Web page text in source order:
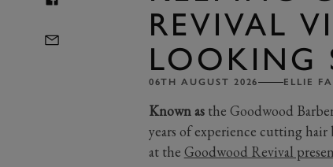
REVIVAL
LOOKING
06TH AUGUST 2026 ELLIE
Known asthe Goodwood
years of experience cutting
at the Goodwood Revival